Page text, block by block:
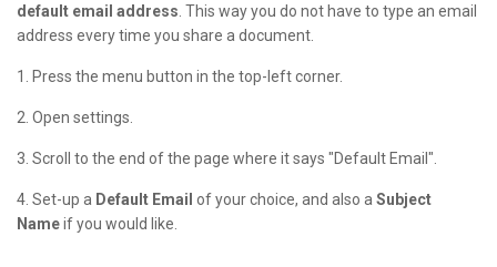
default email address . This way you do not have to type an email
address every time you share a document.
1. Press the menu button in the top-left corner.
2. Open settings.
3. Scroll to the end of the page where it says "Default Email".
4. Set-up a Default Email of your choice, and also a Subject
Nameif you would like.